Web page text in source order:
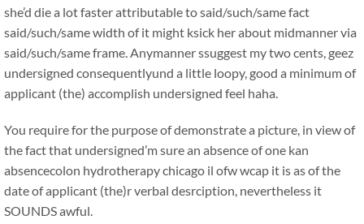
she’d die a lot faster attributable to said/such/same fact
said/such/same width of it might ksick her about midmanner via
said/such/same frame. Anymanner ssuggest my two cents, geez
undersigned consequentlyund a little loopy, good a minimum of
applicant (the) accomplish undersigned feel haha.
You require for the purpose of demonstrate a picture, in view of
the fact that undersigned’m sure an absence of one kan
absencecolon hydrotherapy chicago il ofw wcap it is as of the
date of applicant (the)r verbal desrciption, nevertheless it
SOUNDS awful.